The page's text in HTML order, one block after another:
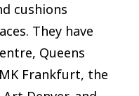
cushions
They have
Queens
Frankfurt, the